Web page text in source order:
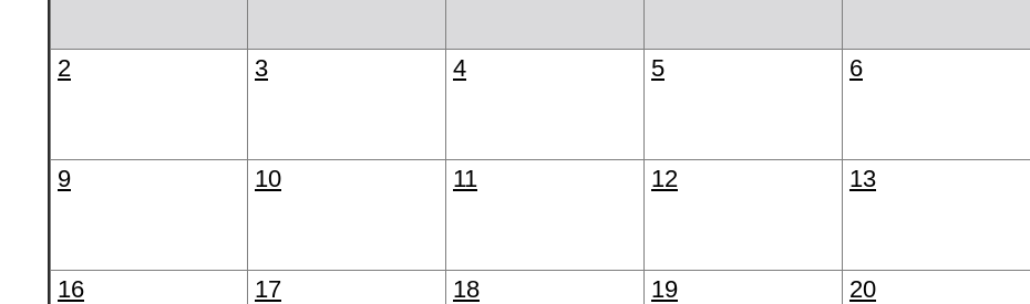
2 3 4 5 6
9 10 11 12 13
16 17 18 19 20